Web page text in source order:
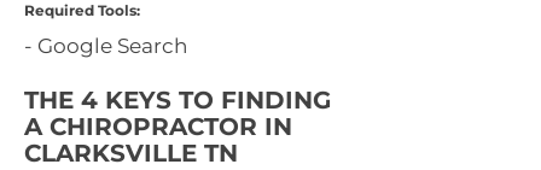
Required Tools:
- Google Search
THE 4 KEYS TO FINDING
A CHIROPRACTOR IN
CLARKSVILLE TN